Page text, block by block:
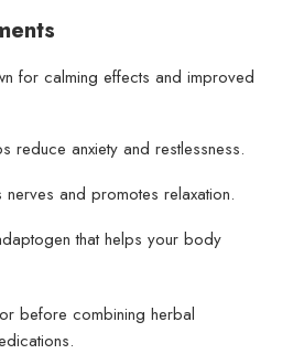
for calming effects and improved
reduce anxiety and restlessness.
nerves and promotes relaxation.
that helps your body
before combining herbal